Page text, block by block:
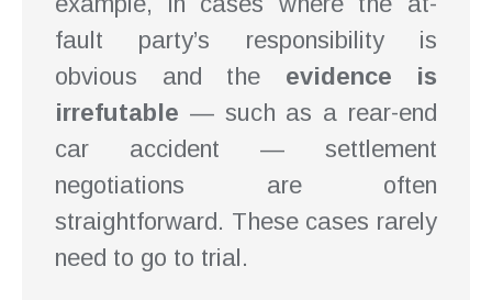
fault party’s responsibility is
obvious and the evidence is
irrefutable — such as a rear-end
car accident — settlement
negotiations are often
straightforward. These cases rarely
need to go to trial.